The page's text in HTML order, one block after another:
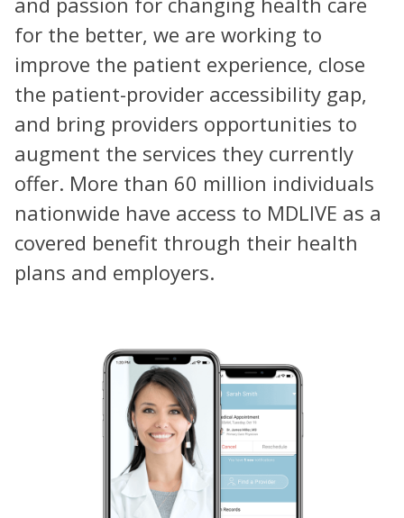
for the better, we are working to
improve the patient experience, close
the patient-provider accessibility gap,
and bring providers opportunities to
augment the services they currently
offer. More than 60 million individuals
nationwide have access to MDLIVE as a
covered benefit through their health
plans and employers.